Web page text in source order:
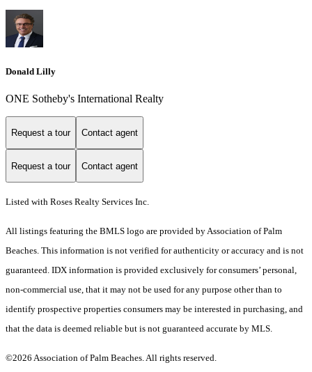
Donald Lilly
ONE Sotheby's International Realty
Request a tour Contact agent
Request a tour Contact agent
Listed with Roses Realty Services Inc.
All listings featuring the BMLS logo are provided by Association of Palm
Beaches. This information is not verified for authenticity or accuracy and is not
guaranteed. IDX information is provided exclusively for consumers’ personal,
non-commercial use, that it may not be used for any purpose other than to
identify prospective properties consumers may be interested in purchasing, and
that the data is deemed reliable but is not guaranteed accurate by MLS.
©2026 Association of Palm Beaches. All rights reserved.